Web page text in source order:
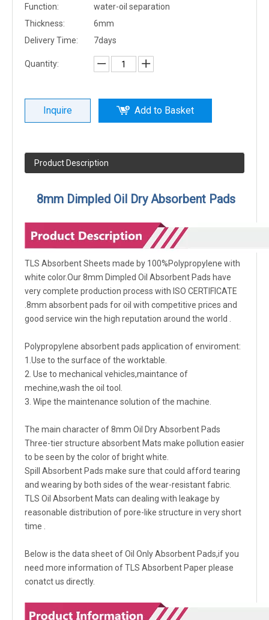
Function:
water-oil separation
Thickness:
6mm
Delivery Time:
7days
Quantity:
Inquire Add to Basket
Product Description
8mm Dimpled Oil Dry Absorbent Pads
TLS Absorbent Sheets made by 100%Polypropylene with
white color.Our 8mm Dimpled Oil Absorbent Pads have
very complete production process with ISO CERTIFICATE
.8mm absorbent pads for oil with competitive prices and
good service win the high reputation around the world .
Polypropylene absorbent pads application of enviroment:
1.Use to the surface of the worktable.
2. Use to mechanical vehicles,maintance of
mechine,wash the oil tool.
3. Wipe the maintenance solution of the machine.
The main character of 8mm Oil Dry Absorbent Pads
Three-tier structure absorbent Mats make pollution easier
to be seen by the color of bright white.
Spill Absorbent Pads make sure that could afford tearing
and wearing by both sides of the wear-resistant fabric.
TLS Oil Absorbent Mats can dealing with leakage by
reasonable distribution of pore-like structure in very short
time .
Below is the data sheet of Oil Only Absorbent Pads,if you
need more information of TLS Absorbent Paper please
conatct us directly.